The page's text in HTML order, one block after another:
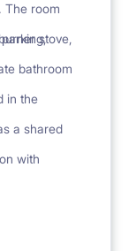
The room
stove,
bathroom
in the
a shared
with